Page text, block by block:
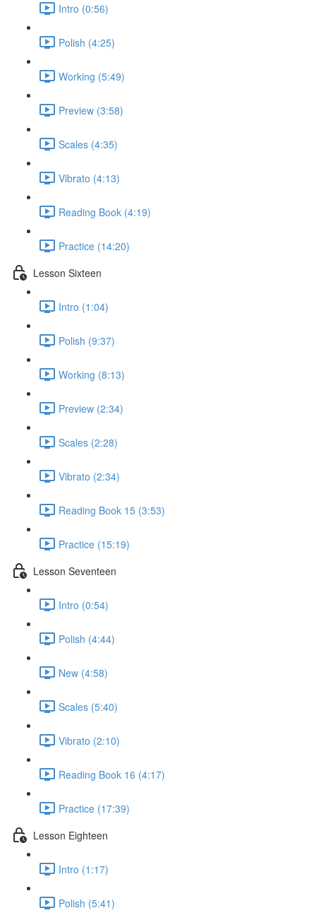
Intro (0:56)
Polish (4:25)
Working (5:49)
Preview (3:58)
Scales (4:35)
Vibrato (4:13)
Reading Book (4:19)
Practice (14:20)
Lesson Sixteen
Intro (1:04)
Polish (9:37)
Working (8:13)
Preview (2:34)
Scales (2:28)
Vibrato (2:34)
Reading Book 15 (3:53)
Practice (15:19)
Lesson Seventeen
Intro (0:54)
Polish (4:44)
New (4:58)
Scales (5:40)
Vibrato (2:10)
Reading Book 16 (4:17)
Practice (17:39)
Lesson Eighteen
Intro (1:17)
Polish (5:41)